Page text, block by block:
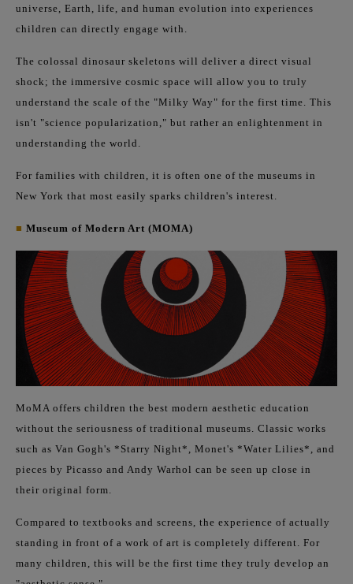
universe, Earth, life, and human evolution into experiences
children can directly engage with.
The colossal dinosaur skeletons will deliver a direct visual
shock; the immersive cosmic space will allow you to truly
understand the scale of the "Milky Way" for the first time. This
isn't "science popularization," but rather an enlightenment in
understanding the world.
For families with children, it is often one of the museums in
New York that most easily sparks children's interest.
■ Museum of Modern Art (MOMA)
MoMA offers children the best modern aesthetic education
without the seriousness of traditional museums. Classic works
such as Van Gogh's *Starry Night*, Monet's *Water Lilies*, and
pieces by Picasso and Andy Warhol can be seen up close in
their original form.
Compared to textbooks and screens, the experience of actually
standing in front of a work of art is completely different. For
many children, this will be the first time they truly develop an